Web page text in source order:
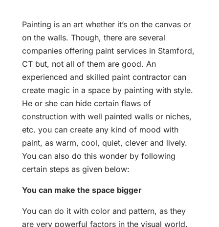
Painting is an art whether it’s on the canvas or
on the walls. Though, there are several
companies offering paint services in Stamford,
CT but, not all of them are good. An
experienced and skilled paint contractor can
create magic in a space by painting with style.
He or she can hide certain flaws of
construction with well painted walls or niches,
etc. you can create any kind of mood with
paint, as warm, cool, quiet, clever and lively.
You can also do this wonder by following
certain steps as given below:
You can make the space bigger
You can do it with color and pattern, as they
are very powerful factors in the visual world.